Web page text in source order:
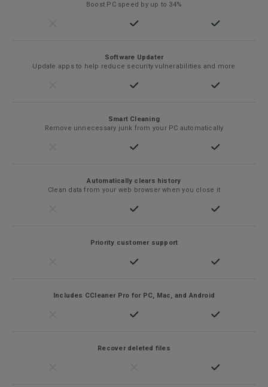
Boost PC speed by up to 34%
Software Updater
Update apps to help reduce security vulnerabilities and more
Smart Cleaning
Remove unnecessary junk from your PC automatically
Automatically clears history
Clean data from your web browser when you close it
Priority customer support
Includes CCleaner Pro for PC, Mac, and Android
Recover deleted files